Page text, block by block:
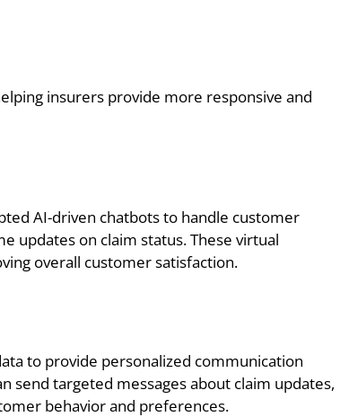
insurers provide more responsive and
AI-driven chatbots to handle customer
updates on claim status. These virtual
overall customer satisfaction.
to provide personalized communication
send targeted messages about claim updates,
behavior and preferences.